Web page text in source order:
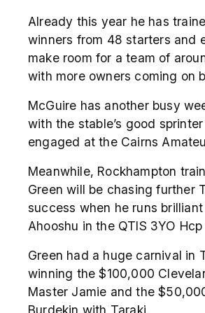
Already this year he has
winners from 48 starters and
make room for a team of
with more owners coming on
McGuire has another busy
with the stable’s good
engaged at the Cairns
Meanwhile, Rockhampton
Green will be chasing further
success when he runs
Ahooshu in the QTIS 3YO
Green had a huge carnival in
winning the $100,000
Master Jamie and the
Burdekin with Taraki.